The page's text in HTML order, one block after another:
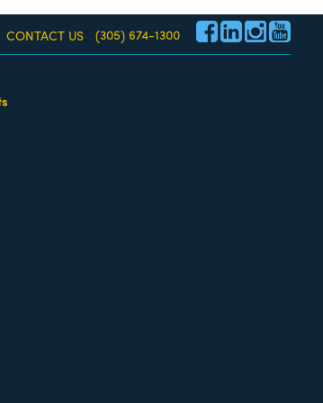
CONTACT US
(305) 674-1300